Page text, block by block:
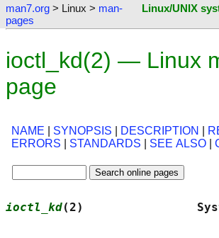
man7.org > Linux > man-
pages
Linux/UNIX
ioctl_kd(2) — Linux
page
NAME SYNOPSIS DESCRIPTION
ERRORS
STANDARDS SEE ALSO
ioctl_kd(2)